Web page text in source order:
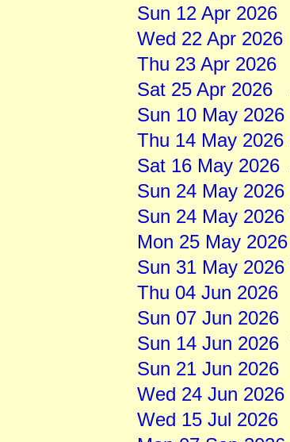
Sun 12 Apr 2026
Wed 22 Apr 2026
Thu 23 Apr 2026
Sat 25 Apr 2026
Sun 10 May 2026
Thu 14 May 2026
Sat 16 May 2026
Sun 24 May 2026
Sun 24 May 2026
Mon 25 May 2026
Sun 31 May 2026
Thu 04 Jun 2026
Sun 07 Jun 2026
Sun 14 Jun 2026
Sun 21 Jun 2026
Wed 24 Jun 2026
Wed 15 Jul 2026